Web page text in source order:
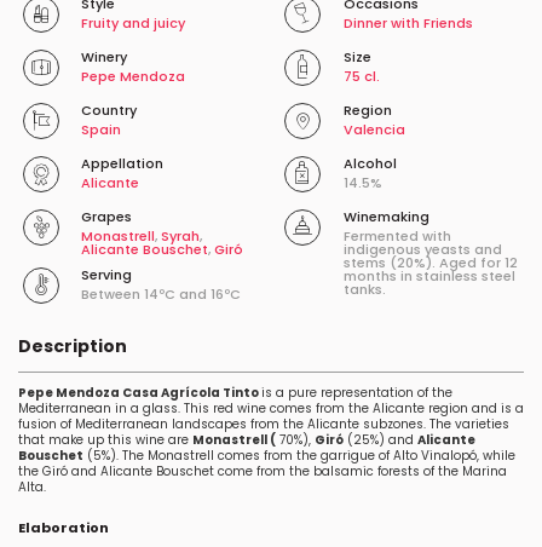
Fruity and juicy
Dinner with Friends
Winery
Pepe Mendoza
Size
75 cl.
Country
Spain
Region
Valencia
Appellation
Alicante
Alcohol
14.5%
Grapes
Monastrell,Syrah,
Alicante Bouschet,Giró
Serving
Between 14ºC and 16ºC
Winemaking
Fermented with
indigenous yeasts and
stems (20%). Aged for 12
months in stainless steel
tanks.
Description
Pepe Mendoza Casa Agrícola Tintois a pure representation of the
Mediterranean in a glass. This red wine comes from the Alicante region and is a
fusion of Mediterranean landscapes from the Alicante subzones. The varieties
that make up this wine are Monastrell ( 70%), Giró (25%) and Alicante
Bouschet (5%). The Monastrell comes from the garrigue of Alto Vinalopó, while
the Giró and Alicante Bouschet come from the balsamic forests of the Marina
Alta.
Elaboration